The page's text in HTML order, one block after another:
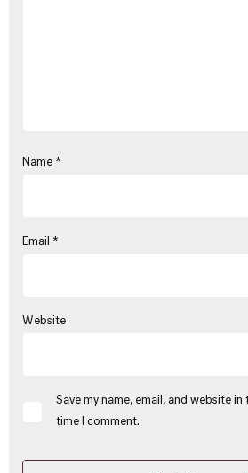
Name *
Email *
Website
Save my name, email, and website
time I comment.